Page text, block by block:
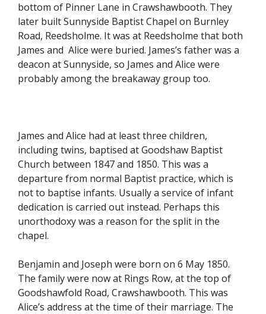
bottom of Pinner Lane in Crawshawbooth. They
later built Sunnyside Baptist Chapel on Burnley
Road, Reedsholme. It was at Reedsholme that both
James and Alice were buried. James’s father was a
deacon at Sunnyside, so James and Alice were
probably among the breakaway group too.
James and Alice had at least three children,
including twins, baptised at Goodshaw Baptist
Church between 1847 and 1850. This was a
departure from normal Baptist practice, which is
not to baptise infants. Usually a service of infant
dedication is carried out instead. Perhaps this
unorthodoxy was a reason for the split in the
chapel.
Benjamin and Joseph were born on 6 May 1850.
The family were now at Rings Row, at the top of
Goodshawfold Road, Crawshawbooth. This was
Alice’s address at the time of their marriage. The